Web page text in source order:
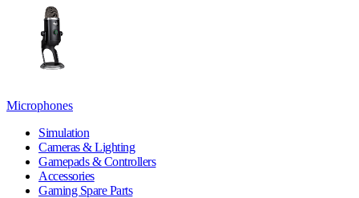
Microphones
Simulation
Cameras & Lighting
Gamepads & Controllers
Accessories
Gaming Spare Parts